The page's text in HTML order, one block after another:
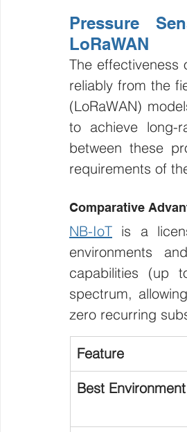
Pressure
LoRaWAN
The
reliably from the
(LoRaWAN)
to achieve long-
between these
requirements of
Comparative
NB-IoT is a
environments
capabilities (up
spectrum,
zero recurring
Feature
Best Environment